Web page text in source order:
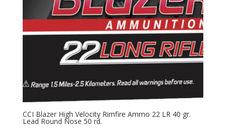
CCI Blazer High Velocity Rimfire Ammo 22 LR 40 gr.
Lead Round Nose 50 rd.